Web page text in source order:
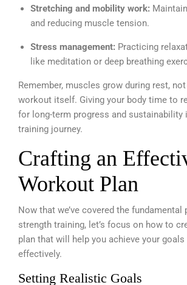
Stretching and mobility work:
and reducing muscle tension.
Stress management: Practicing
like meditation or deep breathing
Remember, muscles grow during rest,
workout itself. Giving your body time to
for long-term progress and sustainability
training journey.
Crafting an
Workout Plan
Now that we’ve covered the
strength training, let’s focus on how to
plan that will help you achieve your
effectively.
Setting Realistic Goals